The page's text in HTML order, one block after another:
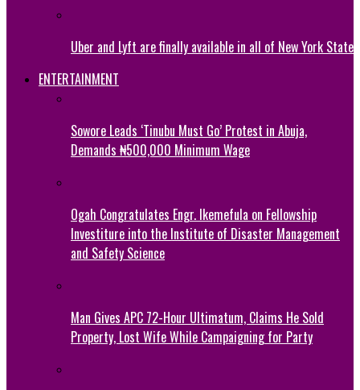
Uber and Lyft are finally available in all of New York State
ENTERTAINMENT
Sowore Leads ‘Tinubu Must Go’ Protest in Abuja,
Demands ₦500,000 Minimum Wage
Ogah Congratulates Engr. Ikemefula on Fellowship
Investiture into the Institute of Disaster Management
and Safety Science
Man Gives APC 72-Hour Ultimatum, Claims He Sold
Property, Lost Wife While Campaigning for Party